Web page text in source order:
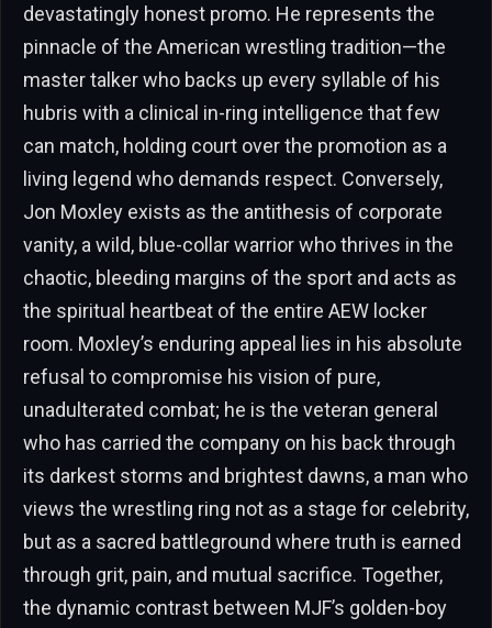
devastatingly honest promo. He represents the
pinnacle of the American wrestling tradition—the
master talker who backs up every syllable of his
hubris with a clinical in-ring intelligence that few
can match, holding court over the promotion as a
living legend who demands respect. Conversely,
Jon Moxley exists as the antithesis of corporate
vanity, a wild, blue-collar warrior who thrives in the
chaotic, bleeding margins of the sport and acts as
the spiritual heartbeat of the entire AEW locker
room. Moxley’s enduring appeal lies in his absolute
refusal to compromise his vision of pure,
unadulterated combat; he is the veteran general
who has carried the company on his back through
its darkest storms and brightest dawns, a man who
views the wrestling ring not as a stage for celebrity,
but as a sacred battleground where truth is earned
through grit, pain, and mutual sacrifice. Together,
the dynamic contrast between MJF’s golden-boy